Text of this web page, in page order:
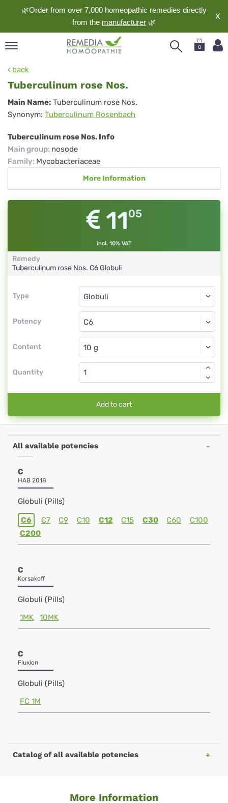
🌿Order from over 7,000 homeopathic remedies directly
from the manufacturer 🌿
X
0
back
Tuberculinum rose Nos.
Tuberculinum
rose
Nos.
Main Name: Tuberculinum rose Nos.
Synonym: Tuberculinum Rosenbach
Tuberculinum rose Nos. Info
Main group: nosode
Family: Mycobacteriaceae
More Information
1105
incl. 10% VAT
Remedy
Tuberculinum rose Nos. C6Globuli
Type
Type
Potency
Globuli
C6
Content
Globuli
Quantity
Add to cart
All available potencies
C
HAB 2018
Globuli (Pills)
C6 C7 C9 C10 C12 C15 C30 C60
C100
C200
C
Korsakoff
Globuli (Pills)
1MK
10MK
C
Fluxion
Globuli (Pills)
FC 1M
Catalog of all available potencies
More Information